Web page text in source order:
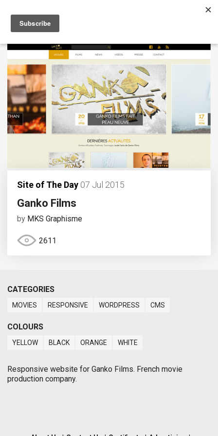
Site of The Day 07 Jul 2015
Ganko Films
by MKS Graphisme
2611
CATEGORIES
MOVIES RESPONSIVE WORDPRESS CMS
COLOURS
YELLOW BLACK ORANGE WHITE
Responsive website for Ganko Films. French movie
production company.